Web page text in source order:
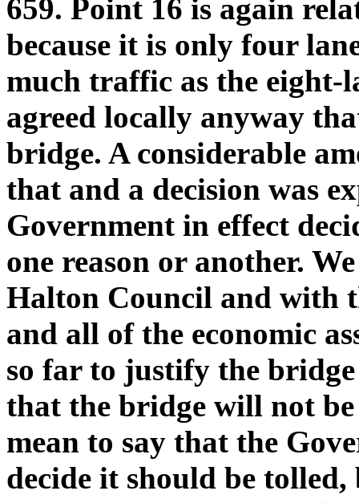
659. Point 16 is again
because it is only four
much traffic as the eight-
agreed locally anyway
bridge. A considerable
that and a decision was
Government in effect
one reason or another.
Halton Council and with
and all of the economic
so far to justify the
that the bridge will not
mean to say that the
decide it should be